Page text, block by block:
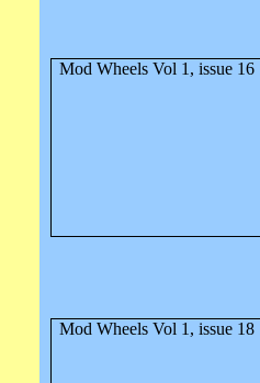
Mod Wheels Vol 1, issue
Mod Wheels Vol 1, issue